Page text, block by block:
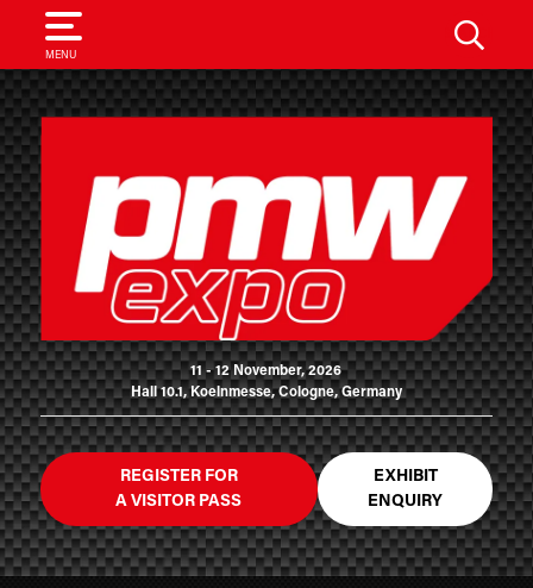
MENU
SEARCH
11 - 12 November, 2026
Hall 10.1, Koelnmesse, Cologne, Germany
REGISTER FOR
A VISITOR PASS
EXHIBIT
ENQUIRY